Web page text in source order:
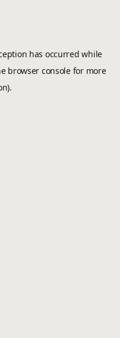
has occurred while
browser consolefor more